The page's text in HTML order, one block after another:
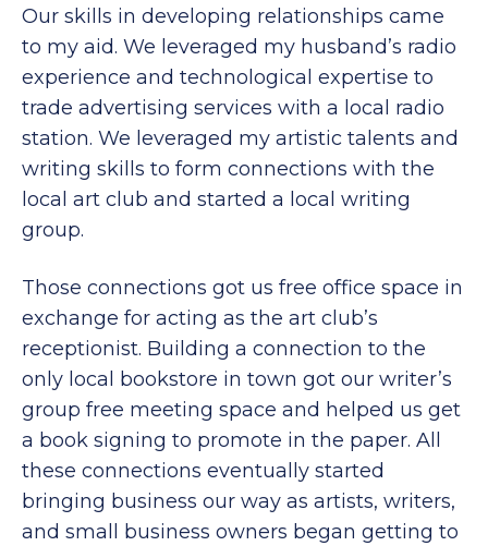
Our skills in developing relationships came
to my aid. We leveraged my husband’s radio
experience and technological expertise to
trade advertising services with a local radio
station. We leveraged my artistic talents and
writing skills to form connections with the
local art club and started a local writing
group.
Those connections got us free office space in
exchange for acting as the art club’s
receptionist. Building a connection to the
only local bookstore in town got our writer’s
group free meeting space and helped us get
a book signing to promote in the paper. All
these connections eventually started
bringing business our way as artists, writers,
and small business owners began getting to